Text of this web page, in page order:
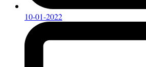
10-01-2022